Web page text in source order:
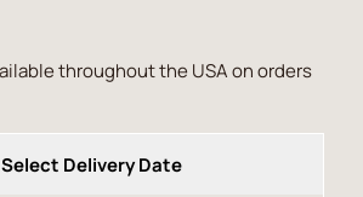
throughout the USA on orders
Select Delivery Date